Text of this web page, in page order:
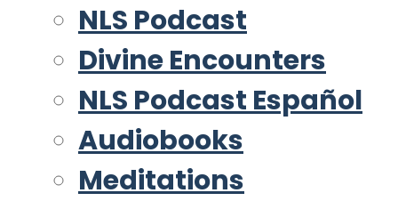
NLS Podcast
Divine Encounters
NLS Podcast Español
Audiobooks
Meditations